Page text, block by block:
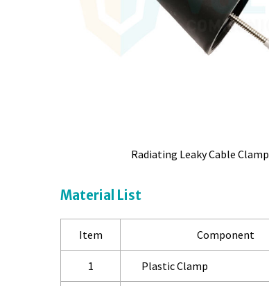
Radiating Leaky Cable Clamp
Material List
Item Component
1 Plastic Clamp